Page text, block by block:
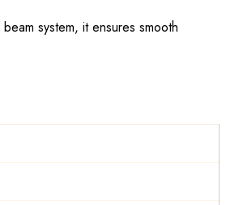
system, it ensures smooth